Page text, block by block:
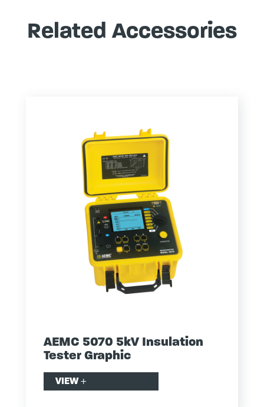
Related Accessories
AEMC 5070 5kV Insulation
Tester Graphic
VIEW +